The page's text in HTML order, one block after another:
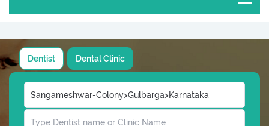
Dentist Dental Clinic